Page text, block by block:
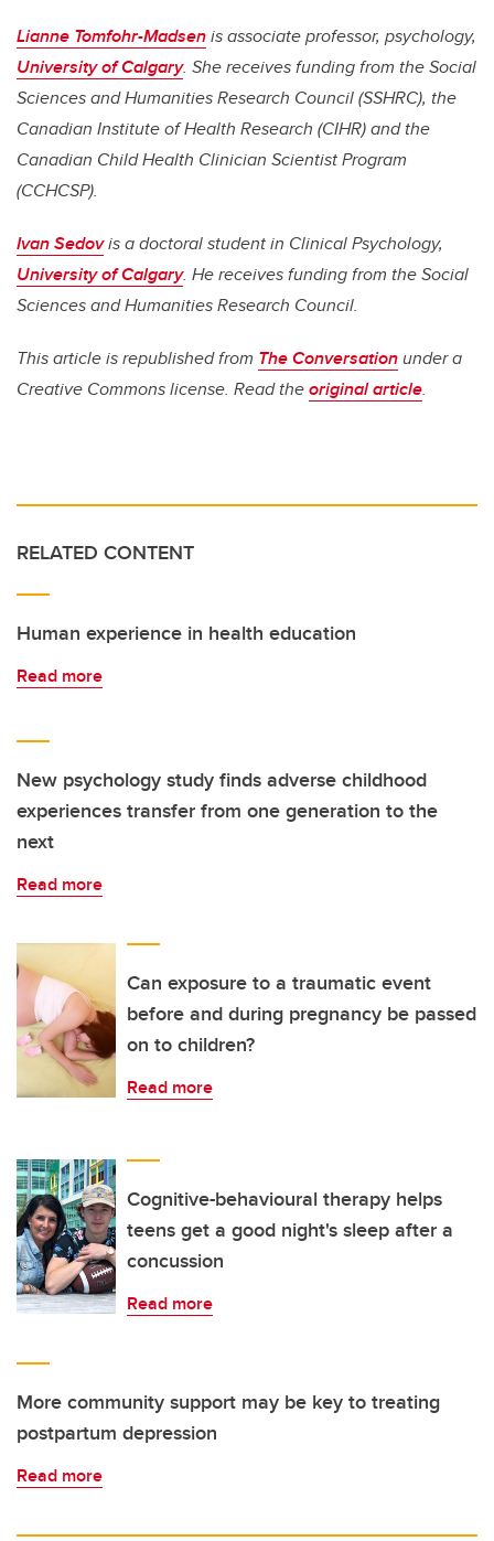
Lianne Tomfohr-Madsenis associate professor, psychology,
University of Calgary. Shereceives funding from the Social
Sciences and Humanities Research Council (SSHRC), the
Canadian Institute of Health Research (CIHR) and the
Canadian Child Health Clinician Scientist Program
(CCHCSP).
Ivan Sedovis a doctoral student in Clinical Psychology,
University of Calgary. Hereceives funding from the Social
Sciences and Humanities Research Council.
This article is republished from The Conversationunder a
Creative Commons license. Read theoriginal article.
RELATED CONTENT
Human experience in health education
Read more
New psychology study finds adverse childhood
experiences transfer from one generation to the
next
Read more
Can exposure to a traumatic event
before and during pregnancy be passed
on to children?
Read more
Cognitive-behavioural therapy helps
teens get a good night's sleep after a
concussion
Read more
More community support may be key to treating
postpartum depression
Read more